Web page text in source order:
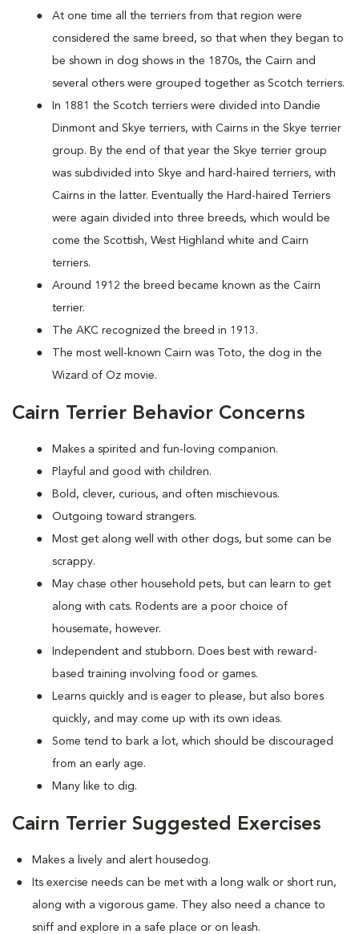
At one time all the terriers from that region were
considered the same breed, so that when they began to
be shown in dog shows in the 1870s, the Cairn and
several others were grouped together as Scotch terriers.
In 1881 the Scotch terriers were divided into Dandie
Dinmont and Skye terriers, with Cairns in the Skye terrier
group. By the end of that year the Skye terrier group
was subdivided into Skye and hard-haired terriers, with
Cairns in the latter. Eventually the Hard-haired Terriers
were again divided into three breeds, which would be
come the Scottish, West Highland white and Cairn
terriers.
Around 1912 the breed became known as the Cairn
terrier.
The AKC recognized the breed in 1913.
The most well-known Cairn was Toto, the dog in the
Wizard of Oz movie.
Cairn Terrier Behavior Concerns
Makes a spirited and fun-loving companion.
Playful and good with children.
Bold, clever, curious, and often mischievous.
Outgoing toward strangers.
Most get along well with other dogs, but some can be
scrappy.
May chase other household pets, but can learn to get
along with cats. Rodents are a poor choice of
housemate, however.
Independent and stubborn. Does best with reward-
based training involving food or games.
Learns quickly and is eager to please, but also bores
quickly, and may come up with its own ideas.
Some tend to bark a lot, which should be discouraged
from an early age.
Many like to dig.
Cairn Terrier Suggested Exercises
Makes a lively and alert housedog.
Its exercise needs can be met with a long walk or short run,
along with a vigorous game. They also need a chance to
sniff and explore in a safe place or on leash.